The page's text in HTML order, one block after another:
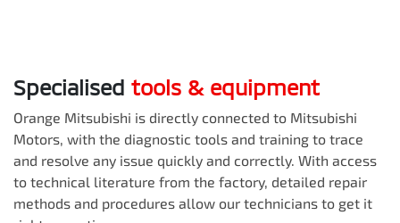
Specialised tools & equipment
Orange Mitsubishi is directly connected to Mitsubishi
Motors, with the diagnostic tools and training to trace
and resolve any issue quickly and correctly. With access
to technical literature from the factory, detailed repair
methods and procedures allow our technicians to get it